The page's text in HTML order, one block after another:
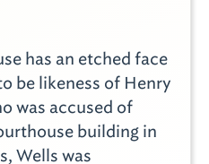
has an etched face
be likeness of Henry
was accused of
building in
Wells was